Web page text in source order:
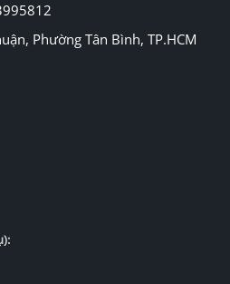
Phường Tân Bình, TP.HCM